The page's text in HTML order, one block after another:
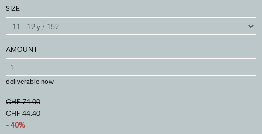
SIZE
AMOUNT
deliverable now
CHF 74.00
CHF 44.40
- 40%